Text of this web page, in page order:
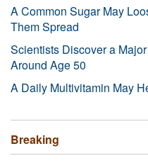
A Common Sugar May
Them Spread
Scientists Discover a
Around Age 50
A Daily Multivitamin May
Breaking